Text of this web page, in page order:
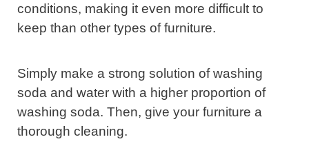
conditions, making it even more difficult to
keep than other types of furniture.
Simply make a strong solution of washing
soda and water with a higher proportion of
washing soda. Then, give your furniture a
thorough cleaning.